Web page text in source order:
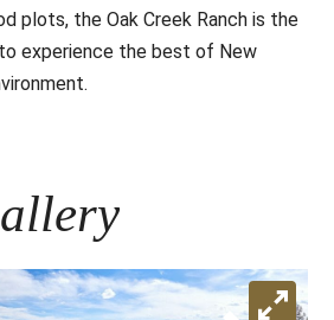
plots, the Oak Creek Ranch is the
experience the best of New